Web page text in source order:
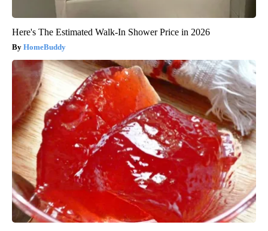
Here's The Estimated Walk-In Shower Price in 2026
HomeBuddy